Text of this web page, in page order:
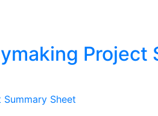
Project
Sheet